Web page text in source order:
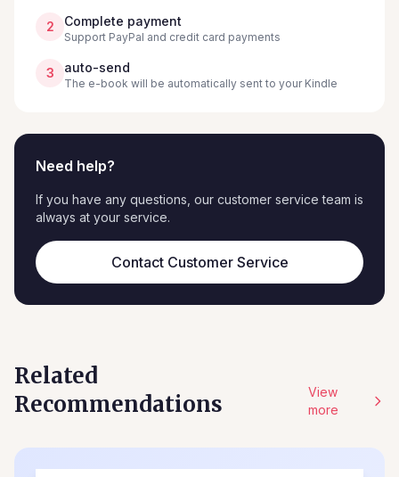
2 Complete payment
Support PayPal and credit card payments
3 auto-send
The e-book will be automatically sent to your Kindle
Need help?
If you have any questions, our customer service team is
always at your service.
Contact Customer Service
Related
Recommendations
View
more